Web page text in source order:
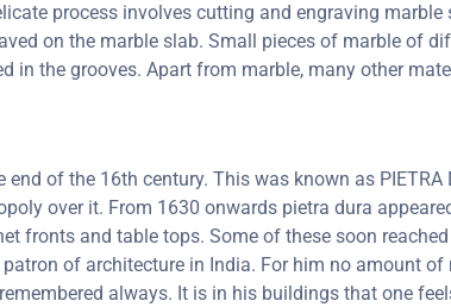
process involves cutting and engraving marble
on the marble slab. Small pieces of marble of
in the grooves. Apart from marble, many other
of the 16th century. This was known as PIETRA
over it. From 1630 onwards pietra dura
fronts and table tops. Some of these soon
of architecture in India. For him no amount of
always. It is in his buildings that one